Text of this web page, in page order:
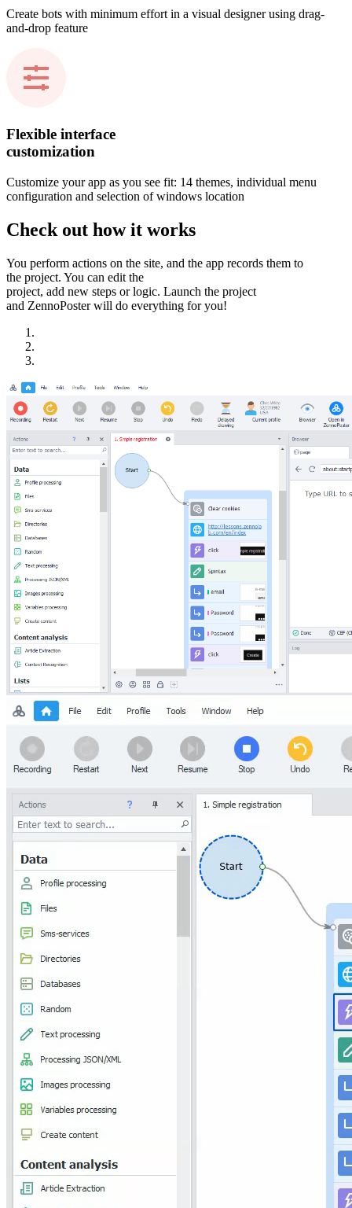
Create bots with minimum effort in a visual designer using drag-
and-drop feature
Flexible interface
customization
Customize your app as you see fit: 14 themes, individual menu
configuration and selection of windows location
Check out how it works
You perform actions on the site, and the app records them to
the project. You can edit the
project, add new steps or logic. Launch the project
and ZennoPoster will do everything for you!